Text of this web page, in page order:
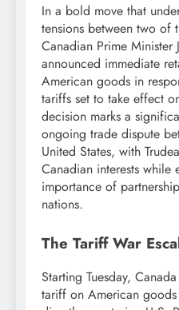
In a bold move that
tensions between two of
Canadian Prime Minister
announced immediate
American goods in
tariffs set to take effect
decision marks a
ongoing trade dispute
United States, with
Canadian interests while
importance of
nations.
The Tariff War
Starting Tuesday,
tariff on American